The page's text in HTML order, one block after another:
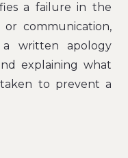
a failure in the
or communication,
written apology
explaining what
to prevent a